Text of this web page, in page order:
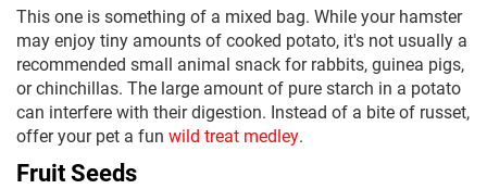
This one is something of a mixed bag. While your hamster
may enjoy tiny amounts of cooked potato, it's not usually a
recommended small animal snack for rabbits, guinea pigs,
or chinchillas. The large amount of pure starch in a potato
can interfere with their digestion. Instead of a bite of russet,
offer your pet a fun wild treat medley.
Fruit Seeds